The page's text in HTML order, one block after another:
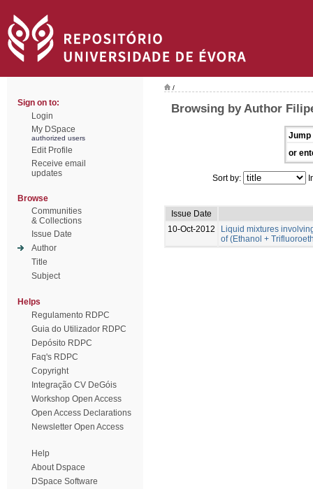
Sign on to:
Login
My DSpace
authorized users
Edit Profile
Receive email
updates
Browse
Communities
& Collections
Issue Date
Author
Title
Subject
Helps
Regulamento RDPC
Guia do Utilizador RDPC
Depósito RDPC
Faq's RDPC
Copyright
Integração CV DeGóis
Workshop Open Access
Open Access Declarations
Newsletter Open Access
Help
About Dspace
DSpace Software
/
Browsing by Author
Jump
or
Sort by:
Issue Date
10-Oct-2012
Liquid mixtures
of (Ethanol +